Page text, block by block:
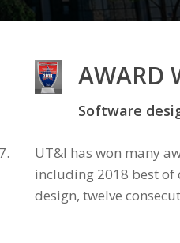
AWARD
Software
UT&I has won many
including 2018 best of
design, twelve